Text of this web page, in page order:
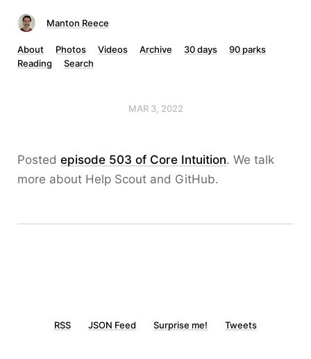
Manton Reece
About Photos Videos Archive 30 days
90 parks
Reading
Search
MAR 3, 2022
Posted episode 503 of Core Intuition. We talk
more about Help Scout and GitHub.
RSS JSON Feed Surprise me! Tweets